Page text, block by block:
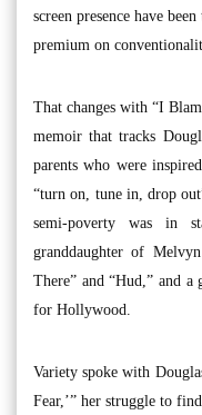
screen presence have
premium on
That changes with “I
memoir that tracks
parents who were
“turn on, tune in, drop
semi-poverty was in
granddaughter of
There” and “Hud,” and
for Hollywood.
Variety spoke with
Fear,’” her struggle to